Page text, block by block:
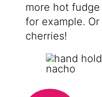
more hot
for example.
cherries!